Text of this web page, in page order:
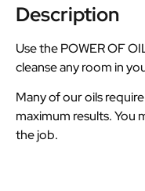
Description
Use the POWER OF
cleanse any room in
Many of our oils
maximum results. You
the job.